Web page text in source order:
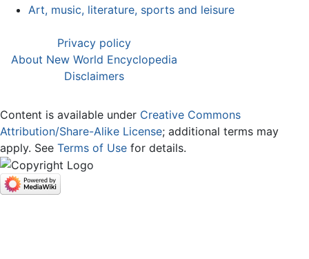
Art, music, literature, sports and leisure
Privacy policy
About New World Encyclopedia
Disclaimers
Content is available under Creative Commons
Attribution/Share-Alike License; additional terms may
apply. See Terms of Use for details.